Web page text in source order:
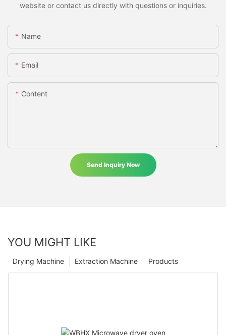
website or contact us directly with questions or inquiries.
Name
Email
Content
Send Inquiry Now
YOU MIGHT LIKE
Products
Extraction Machine
Drying Machine